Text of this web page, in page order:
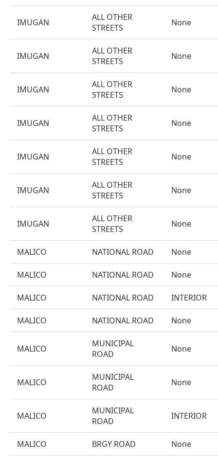
IMUGAN
ALL OTHER
STREETS
None
IMUGAN
ALL OTHER
STREETS
None
IMUGAN
ALL OTHER
STREETS
None
IMUGAN
ALL OTHER
STREETS
None
IMUGAN
ALL OTHER
STREETS
None
IMUGAN
ALL OTHER
STREETS
None
IMUGAN
ALL OTHER
STREETS
None
MALICO NATIONAL ROAD None
MALICO NATIONAL ROAD None
MALICO NATIONAL ROAD INTERIOR
MALICO NATIONAL ROAD None
MALICO
MUNICIPAL
ROAD
None
MALICO
MUNICIPAL
ROAD
None
MALICO
MUNICIPAL
ROAD
INTERIOR
MALICO BRGY ROAD None